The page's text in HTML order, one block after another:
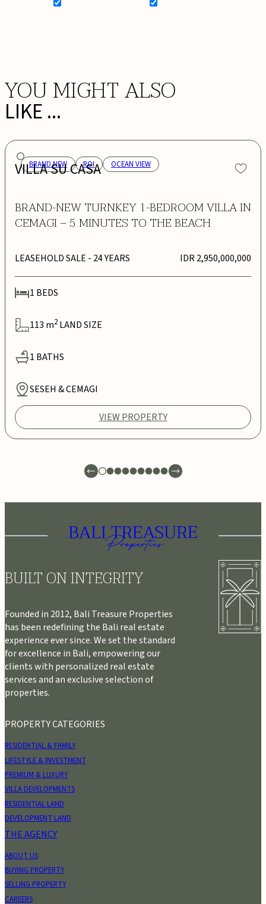
YOU MIGHT ALSO
LIKE ...
BRAND NEW ROI OCEAN VIEW
VILLA SU CASA
BRAND-NEW TURNKEY 1-BEDROOM VILLA IN
CEMAGI – 5 MINUTES TO THE BEACH
LEASEHOLD SALE - 24 YEARS IDR 2,950,000,000
1 BEDS
113 m2 LAND SIZE
1 BATHS
SESEH & CEMAGI
VIEW PROPERTY
BUILT ON INTEGRITY
Founded in 2012, Bali Treasure Properties
has been redefining the Bali real estate
experience ever since. We set the standard
for excellence in Bali, empowering our
clients with personalized real estate
services and an exclusive selection of
properties.
PROPERTY CATEGORIES
RESIDENTIAL & FAMILY
LIFESTYLE & INVESTMENT
PREMIUM & LUXURY
VILLA DEVELOPMENTS
RESIDENTIAL LAND
DEVELOPMENT LAND
THE AGENCY
ABOUT US
BUYING PROPERTY
SELLING PROPERTY
CAREERS